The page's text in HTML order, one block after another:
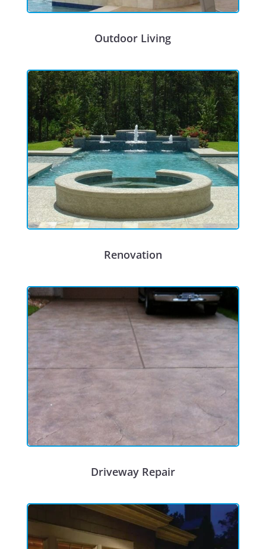
Outdoor Living
Renovation
Driveway Repair